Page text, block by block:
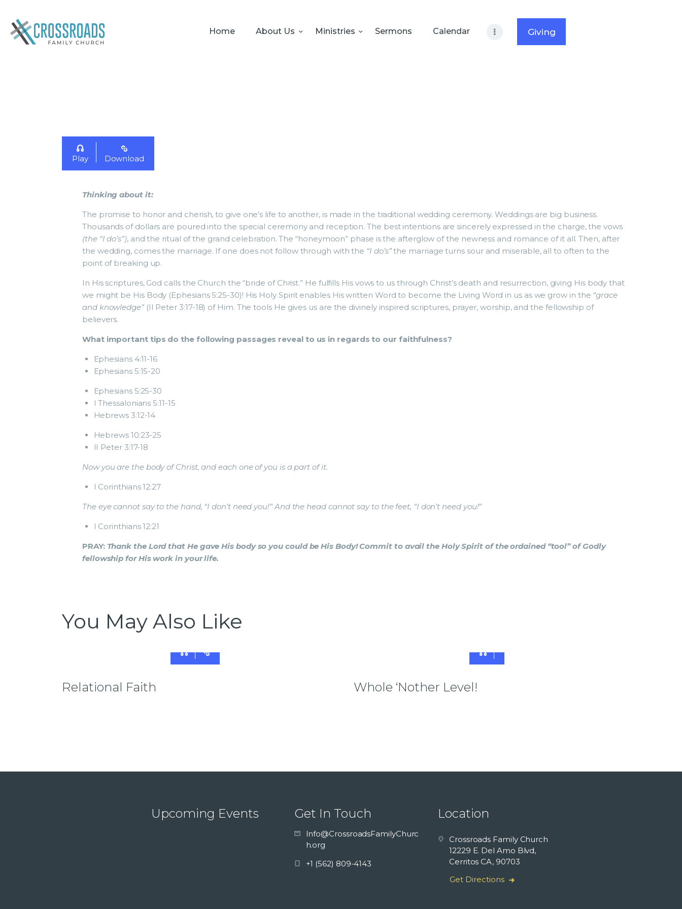
Home About Us Ministries Sermons Calendar Giving
ABOUT US
Play Download
Thinking about it:
The promise to honor and cherish, to give one’s life to another, is made in the traditional wedding ceremony. Weddings are big business.
Thousands of dollars are poured into the special ceremony and reception. The best intentions are sincerely expressed in the charge, the vows
(the “I do’s”), and the ritual of the grand celebration. The “honeymoon” phase is the afterglow of the newness and romance of it all. Then, after
the wedding, comes the marriage. If one does not follow through with the “I do’s”the marriage turns sour and miserable, all to often to the
point of breaking up.
In His scriptures, God calls the Church the “bride of Christ.” He fulfills His vows to us through Christ’s death and resurrection, giving His body that
we might be His Body (Ephesians 5:25-30)! His Holy Spirit enables His written Word to become the Living Word in us as we grow in the “grace
and knowledge”(II Peter 3:17-18) of Him. The tools He gives us are the divinely inspired scriptures, prayer, worship, and the fellowship of
believers.
What important tips do the following passages reveal to us in regards to our faithfulness?
Ephesians 4:11-16
Ephesians 5:15-20
Ephesians 5:25-30
I Thessalonians 5:11-15
Hebrews 3:12-14
Hebrews 10:23-25
II Peter 3:17-18
Now you are the body of Christ, and each one of you is a part of it.
I Corinthians 12:27
The eye cannot say to the hand, “I don’t need you!” And the head cannot say to the feet, “I don’t need you!”
I Corinthians 12:21
PRAY: Thank the Lord that He gave His body so you could be His Body! Commit to avail the Holy Spirit of the ordained “tool” of Godly
fellowship for His work in your life.
You May Also Like
Relational Faith Whole ‘Nother Level!
Upcoming Events Get In Touch
Info@CrossroadsFamilyChurc
h.org
+1 (562) 809-4143
Location
Crossroads Family Church
12229 E. Del Amo Blvd,
Cerritos CA, 90703
Get Directions